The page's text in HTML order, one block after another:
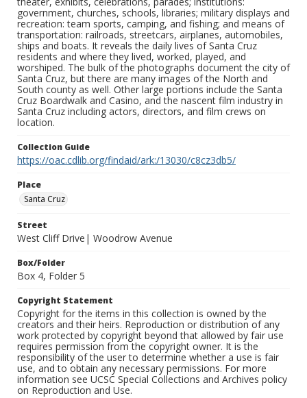
government, churches, schools, libraries; military displays and
recreation: team sports, camping, and fishing; and means of
transportation: railroads, streetcars, airplanes, automobiles,
ships and boats. It reveals the daily lives of Santa Cruz
residents and where they lived, worked, played, and
worshiped. The bulk of the photographs document the city of
Santa Cruz, but there are many images of the North and
South county as well. Other large portions include the Santa
Cruz Boardwalk and Casino, and the nascent film industry in
Santa Cruz including actors, directors, and film crews on
location.
Collection Guide
https://oac.cdlib.org/findaid/ark:/13030/c8cz3db5/
Place
Santa Cruz
Street
West Cliff Drive| Woodrow Avenue
Box/Folder
Box 4, Folder 5
Copyright Statement
Copyright for the items in this collection is owned by the
creators and their heirs. Reproduction or distribution of any
work protected by copyright beyond that allowed by fair use
requires permission from the copyright owner. It is the
responsibility of the user to determine whether a use is fair
use, and to obtain any necessary permissions. For more
information see UCSC Special Collections and Archives policy
on Reproduction and Use.